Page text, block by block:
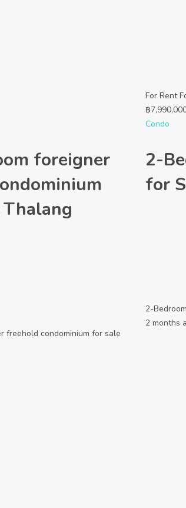
foreigner
freehold condominium for sale
For Rent
฿
Condo
2-
for
2-
2 months